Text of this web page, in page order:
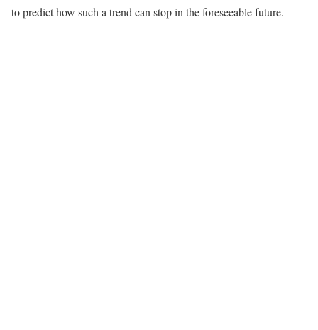
to predict how such a trend can stop in the foreseeable future.